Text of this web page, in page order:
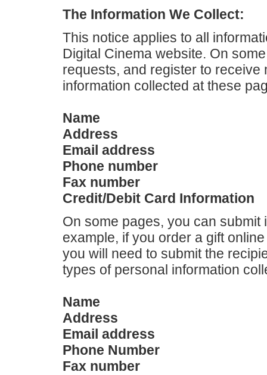
The Information We Collect:
This notice applies to all
Digital Cinema website. On
requests, and register to
information collected at these
Name
Address
Email address
Phone number
Fax number
Credit/Debit Card Information
On some pages, you can
example, if you order a gift
you will need to submit the
types of personal information
Name
Address
Email address
Phone Number
Fax number